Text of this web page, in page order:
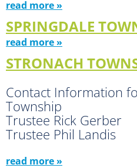
read more »
SPRINGDALE
read more »
STRONACH
Contact Information
Township
Trustee Rick Gerber
Trustee Phil Landis
read more »